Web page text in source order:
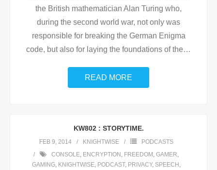
the British mathematician Alan Turing who,
during the second world war, not only was
responsible for breaking the German Enigma
code, but also for laying the foundations of the…
READ MORE
KW802 : STORYTIME.
FEB 9, 2014 KNIGHTWISE
PODCASTS
CONSOLE, ENCRYPTION , FREEDOM , GAMER,
GAMING, KNIGHTWISE, PODCAST, PRIVACY, SPEECH ,